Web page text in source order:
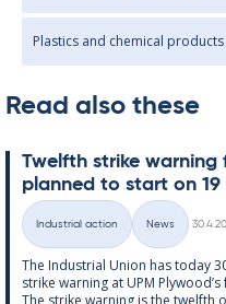
Plastics and chemical
Read also these
Twelfth strike warn­ing
plan­ned to start on 19
Categories
Industrial action News
The In­dus­tri­al Uni­on has today
strike warn­ing at UPM